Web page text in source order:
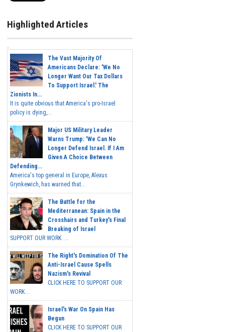
Highlighted Articles
The Vast Majority Of
Americans Declare: 'We No
Longer Want Our Tax Dollars
To Support Israel.' The
Zionists In...
It is quite obvious that America's pro-Israel
policy is dying,...
Major US Military Leader
Warns Trump: 'We Can No
Longer Defend Israel. If I Am
Given A Choice Between
Defending...
America's top general in Europe, Alexus
Grynkewich, has warned that...
The Battle for the
Mediterranean: Spain in the
Crosshairs and Turkey's Final
Breaking of Israel
SUPPORT OUR WORK ...
The Right's Domination Of The
Anti-Israel Cause Spells
Nazism's Revival
CLICK HERE TO SUPPORT OUR
WORK...
Israel's War On Spain Has
Begun
CLICK HERE TO SUPPORT OUR